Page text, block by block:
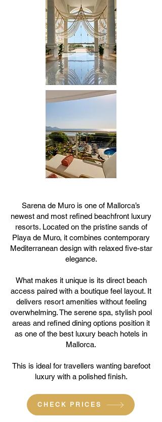
Sarena de Muro is one of Mallorca’s
newest and most refined beachfront luxury
resorts. Located on the pristine sands of
Playa de Muro, it combines contemporary
Mediterranean design with relaxed five-star
elegance.
What makes it unique is its direct beach
access paired with a boutique feel layout. It
delivers resort amenities without feeling
overwhelming. The serene spa, stylish pool
areas and refined dining options position it
as one of the best luxury beach hotels in
Mallorca.
This is ideal for travellers wanting barefoot
luxury with a polished finish.
CHECK PRICES